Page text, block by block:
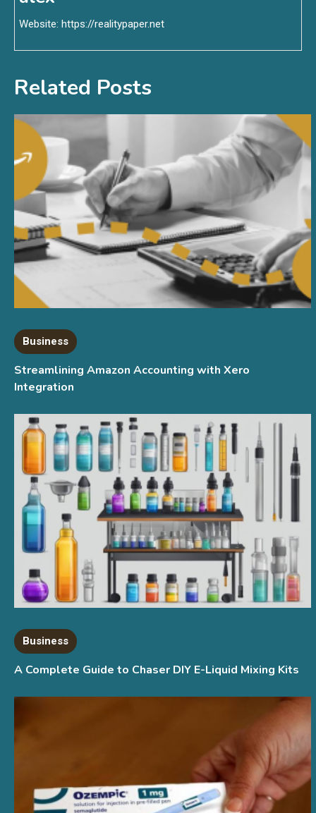
Website: https://realitypaper.net
Related Posts
Business
Streamlining Amazon Accounting with Xero
Integration
Business
A Complete Guide to Chaser DIY E-Liquid Mixing Kits